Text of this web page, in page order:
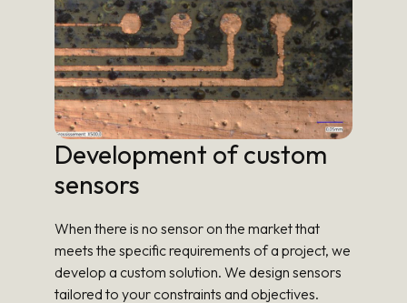
Development of custom
sensors
When there is no sensor on the market that
meets the specific requirements of a project, we
develop a custom solution. We design sensors
tailored to your constraints and objectives.